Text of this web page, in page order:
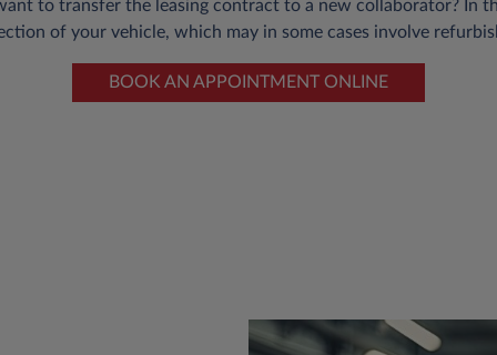
to transfer the leasing contract to a new collaborator? In
of your vehicle, which may in some cases involve
BOOK AN APPOINTMENT ONLINE